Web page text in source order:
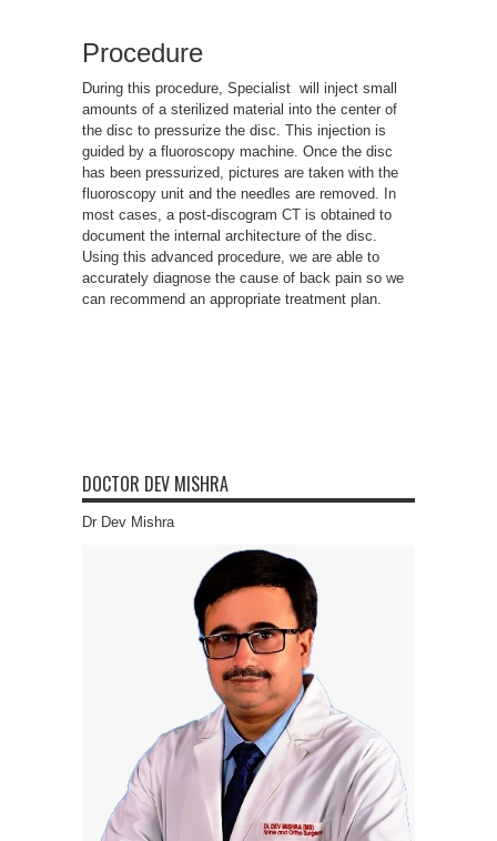
Procedure
During this procedure, Specialist will inject small
amounts of a sterilized material into the center of
the disc to pressurize the disc. This injection is
guided by a fluoroscopy machine. Once the disc
has been pressurized, pictures are taken with the
fluoroscopy unit and the needles are removed. In
most cases, a post-discogram CT is obtained to
document the internal architecture of the disc.
Using this advanced procedure, we are able to
accurately diagnose the cause of back pain so we
can recommend an appropriate treatment plan.
DOCTOR DEV MISHRA
Dr Dev Mishra